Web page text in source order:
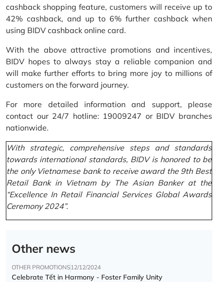
cashback shopping feature, customers will receive up to
42% cashback, and up to 6% further cashback when
using BIDV cashback online card.
With the above attractive promotions and incentives,
BIDV hopes to always stay a reliable companion and
will make further efforts to bring more joy to millions of
customers on the forward journey.
For more detailed information and support, please
contact our 24/7 hotline: 19009247 or BIDV branches
nationwide.
With strategic, comprehensive steps and standards
towards international standards, BIDV is honored to be
the only Vietnamese bank to receive award the 9th Best
Retail Bank in Vietnam by The Asian Banker at the
“Excellence In Retail Financial Services Global Awards
Ceremony 2024”.
Other news
OTHER PROMOTIONS12/12/2024
Celebrate Tết in Harmony - Foster Family Unity